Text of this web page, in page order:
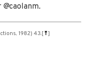
1982) 43. [⤒]